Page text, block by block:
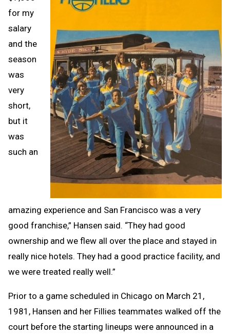
for my
salary
and the
season
was
very
short,
but it
was
such an
amazing experience and San Francisco was a very
good franchise,” Hansen said. “They had good
ownership and we flew all over the place and stayed in
really nice hotels. They had a good practice facility, and
we were treated really well.”
Prior to a game scheduled in Chicago on March 21,
1981, Hansen and her Fillies teammates walked off the
court before the starting lineups were announced in a